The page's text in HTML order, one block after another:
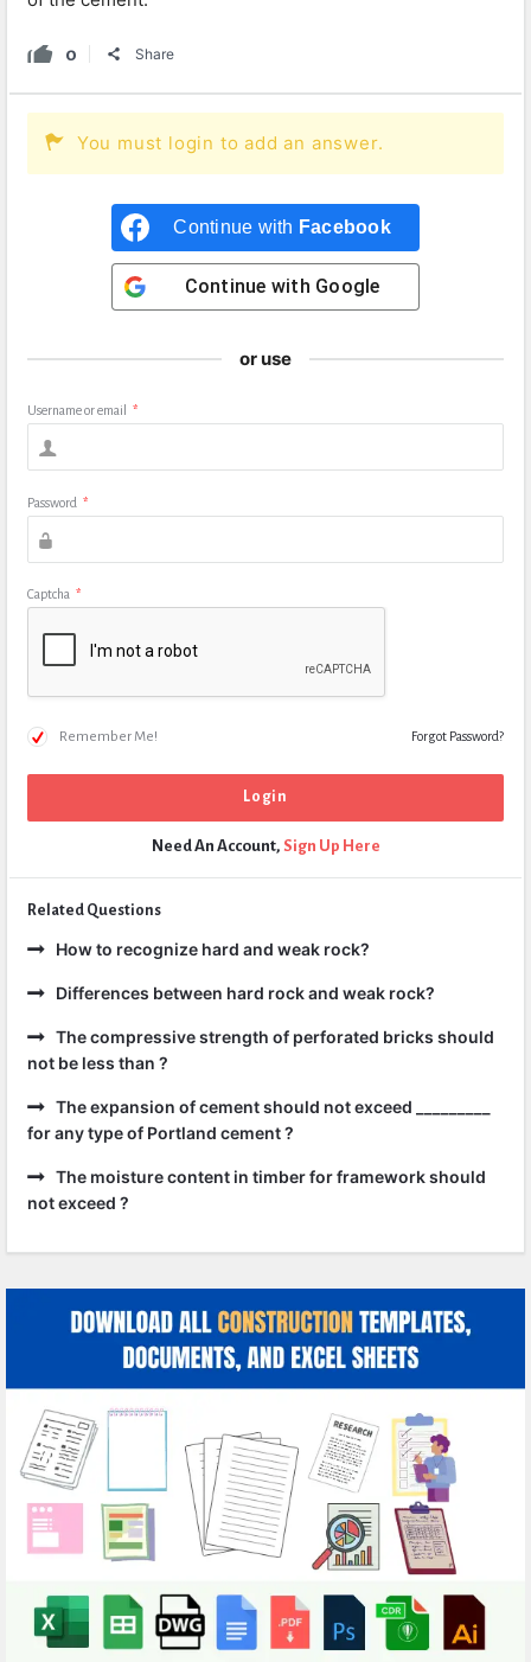
0 Share
You must login to add an answer.
Continue with Facebook
Continue with Google
or use
Username or email *
Password *
Captcha *
Remember Me! Forgot Password?
Need An Account, Sign Up Here
Related Questions
How to recognize hard and weak rock?
Differences between hard rock and weak rock?
The compressive strength of perforated bricks should
not be less than ?
The expansion of cement should not exceed _________
for any type of Portland cement ?
The moisture content in timber for framework should
not exceed ?